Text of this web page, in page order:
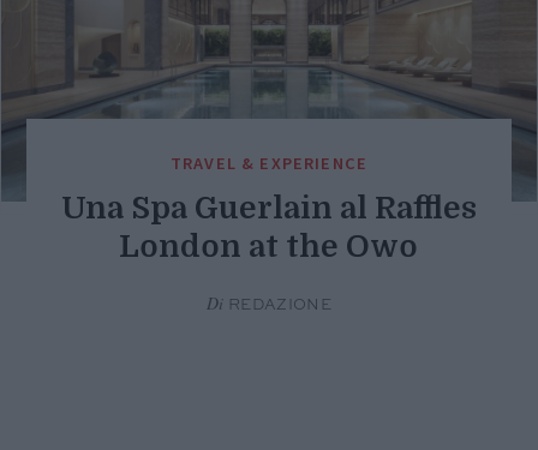
TRAVEL & EXPERIENCE
Una Spa Guerlain al Raffles
London at the Owo
Di REDAZIONE